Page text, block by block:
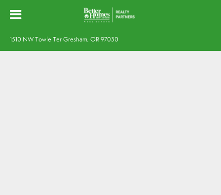
1510 NW Towle Ter Gresham, OR 97030